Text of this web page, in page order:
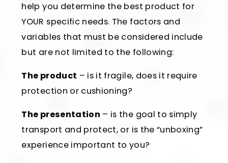
help you determine the best product for
YOUR specific needs. The factors and
variables that must be considered include
but are not limited to the following:
The product – is it fragile, does it require
protection or cushioning?
The presentation – is the goal to simply
transport and protect, or is the “unboxing”
experience important to you?